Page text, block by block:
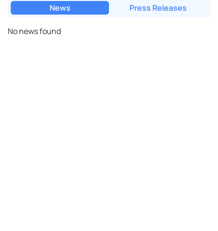
News Press Releases
No news found